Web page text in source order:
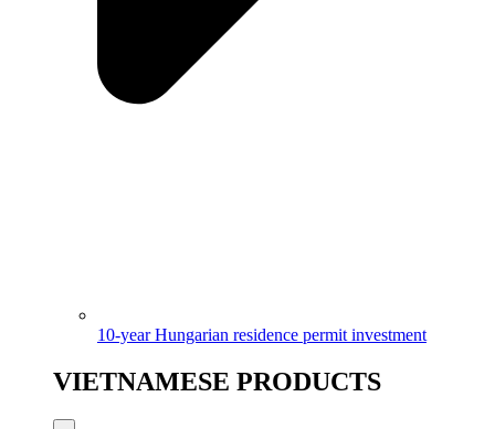
10-year Hungarian residence permit investment
VIETNAMESE PRODUCTS